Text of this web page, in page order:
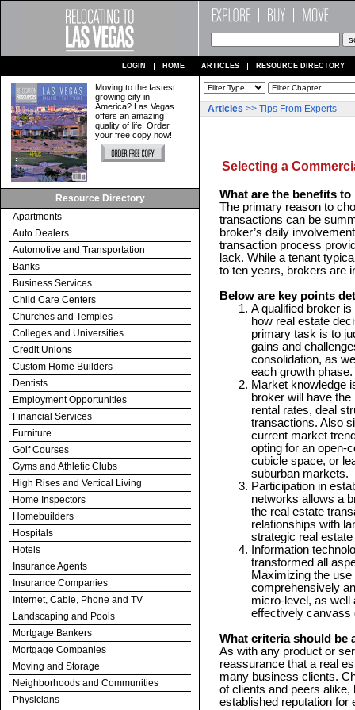
LOGIN HOME ARTICLES RESOURCE DIRECTORY
Moving to the fastest
growing city in
America? Las Vegas
offers an amazing
quality of life. Order
your free copy now!
Resource Directory
Apartments
Auto Dealers
Automotive and Transportation
Banks
Business Services
Child Care Centers
Churches and Temples
Colleges and Universities
Credit Unions
Custom Home Builders
Dentists
Employment Opportunities
Financial Services
Furniture
Golf Courses
Gyms and Athletic Clubs
High Rises and Vertical Living
Home Inspectors
Homebuilders
Hospitals
Hotels
Insurance Agents
Insurance Companies
Internet, Cable, Phone and TV
Landscaping and Pools
Mortgage Bankers
Mortgage Companies
Moving and Storage
Neighborhoods and Communities
Physicians
Articles >> Tips From Experts
Selecting a
What are the benefits
The primary reason to
transactions can be
broker’s daily
transaction process
lack. While a tenant
to ten years, brokers are
Below are key points
A qualified broker
how real estate
primary task is to
gains and
consolidation, as
each growth phase.
Market knowledge
broker will have
rental rates, deal
transactions. Also
current market
opting for an open-
cubicle space, or
suburban markets.
Participation in
networks allows a
the real estate
relationships with
strategic real estate
Information
transformed all
Maximizing the
comprehensively
micro-level, as well
effectively canvass
What criteria should be
As with any product or
reassurance that a real
many business clients.
of clients and peers
established reputation for